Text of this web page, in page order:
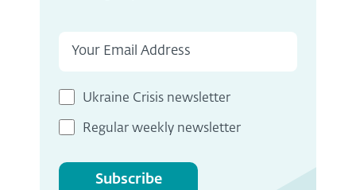
Ukraine Crisis newsletter
Regular weekly newsletter
Subscribe